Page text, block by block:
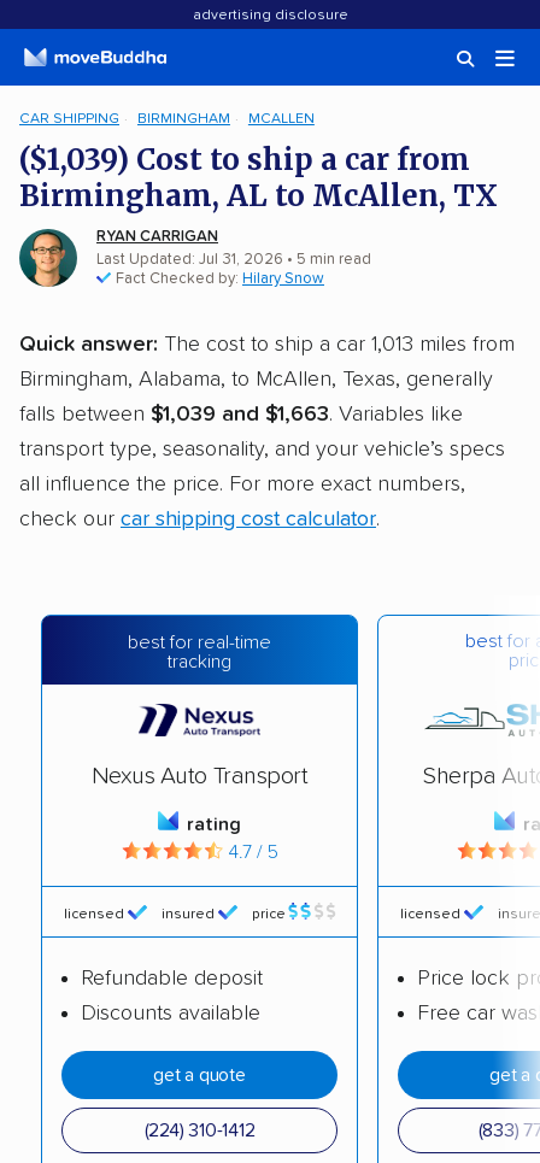
advertising disclosure
CAR SHIPPING BIRMINGHAM MCALLEN
($1,039) Cost to ship a car from
Birmingham, AL to McAllen, TX
RYAN CARRIGAN
Last Updated: Jul 31, 2026 • 5 min read
Fact Checked by: Hilary Snow
Quick answer: The cost to ship a car 1,013 miles from
Birmingham, Alabama, to McAllen, Texas, generally
falls between $1,039 and $1,663. Variables like
transport type, seasonality, and your vehicle’s specs
all influence the price. For more exact numbers,
check our car shipping cost calculator.
best for real-time
tracking
Nexus Auto Transport
rating
4.7 / 5
licensed insured price
Refundable deposit
Discounts available
get a quote
(224) 310-1412
best for
Sherpa
licensed
Price lock
Free car
get a
(833)